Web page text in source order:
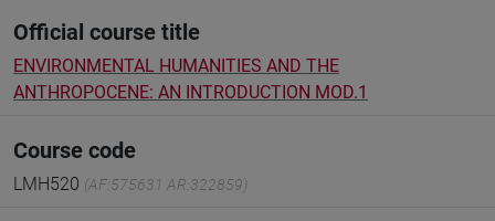
Official course title
ENVIRONMENTAL HUMANITIES AND THE
ANTHROPOCENE: AN INTRODUCTION MOD.1
Course code
LMH520 (AF:575631 AR:322859)